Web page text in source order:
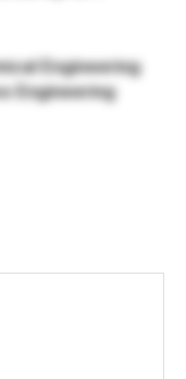
Engineering
Engineering